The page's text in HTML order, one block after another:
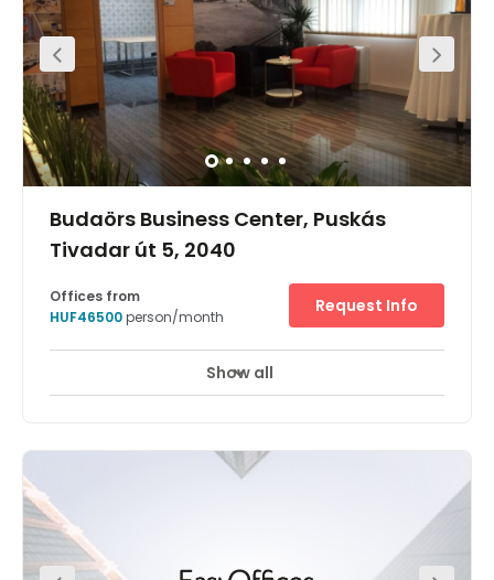
Budaörs Business Center, Puskás
Tivadar út 5, 2040
24 hour CCTV monitoring Day Care
space suitable for one to 12 people. At this centre, your
company can take advantage of a reception area,
equipped kitchens, a private and secure garage and
significant storage facilities available. The office
building provides easy access to various local services
and amenities.
Offices from
HUF46500person/month
Request Info
Show all